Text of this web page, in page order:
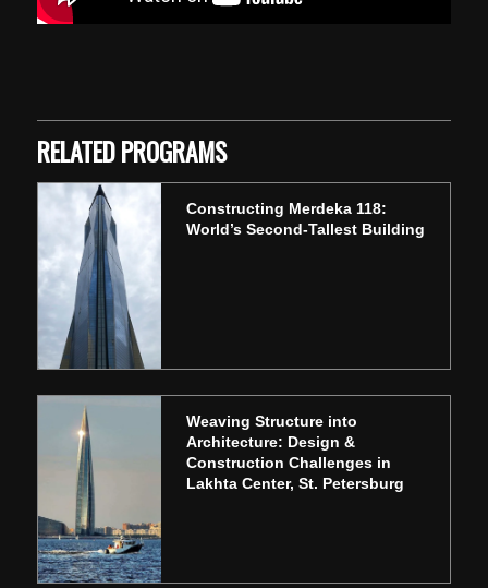
RELATED PROGRAMS
Constructing Merdeka 118:
World’s Second-Tallest Building
Weaving Structure into
Architecture: Design &
Construction Challenges in
Lakhta Center, St. Petersburg